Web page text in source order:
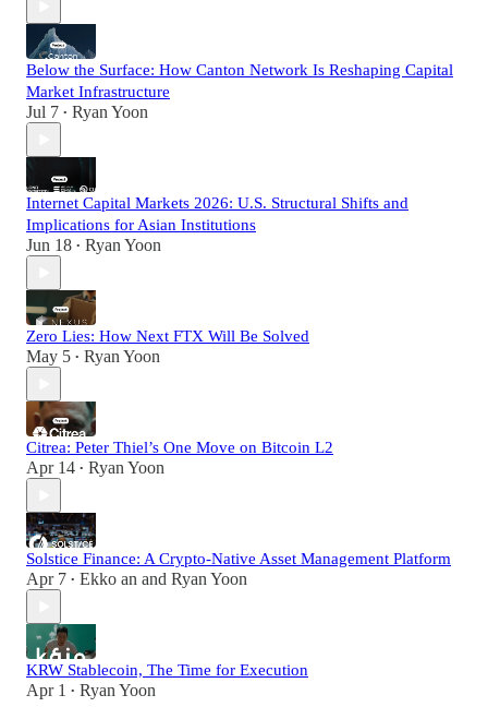
Below the Surface: How Canton Network Is Reshaping Capital
Market Infrastructure
Jul 7 • Ryan Yoon
Internet Capital Markets 2026: U.S. Structural Shifts and
Implications for Asian Institutions
Jun 18 • Ryan Yoon
Zero Lies: How Next FTX Will Be Solved
May 5 • Ryan Yoon
Citrea: Peter Thiel’s One Move on Bitcoin L2
Apr 14 • Ryan Yoon
Solstice Finance: A Crypto-Native Asset Management Platform
Apr 7 • Ekko an and Ryan Yoon
KRW Stablecoin, The Time for Execution
Apr 1 • Ryan Yoon